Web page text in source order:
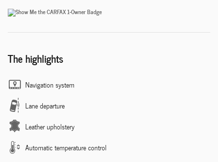
The highlights
Navigation system
Lane departure
Leather upholstery
Automatic temperature control